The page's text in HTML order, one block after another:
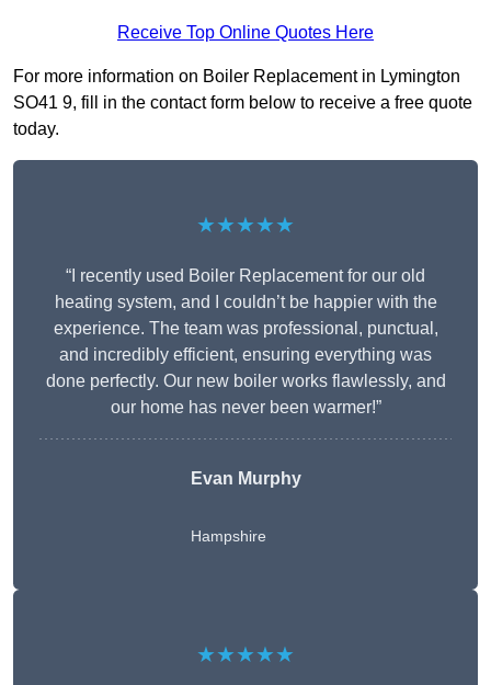
Receive Top Online Quotes Here
For more information on Boiler Replacement in Lymington
SO41 9, fill in the contact form below to receive a free quote
today.
★★★★★
“I recently used Boiler Replacement for our old
heating system, and I couldn’t be happier with the
experience. The team was professional, punctual,
and incredibly efficient, ensuring everything was
done perfectly. Our new boiler works flawlessly, and
our home has never been warmer!”
Evan Murphy
Hampshire
★★★★★